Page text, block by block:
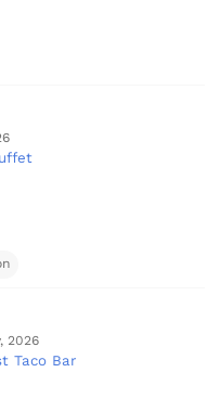
2026
Taco Bar